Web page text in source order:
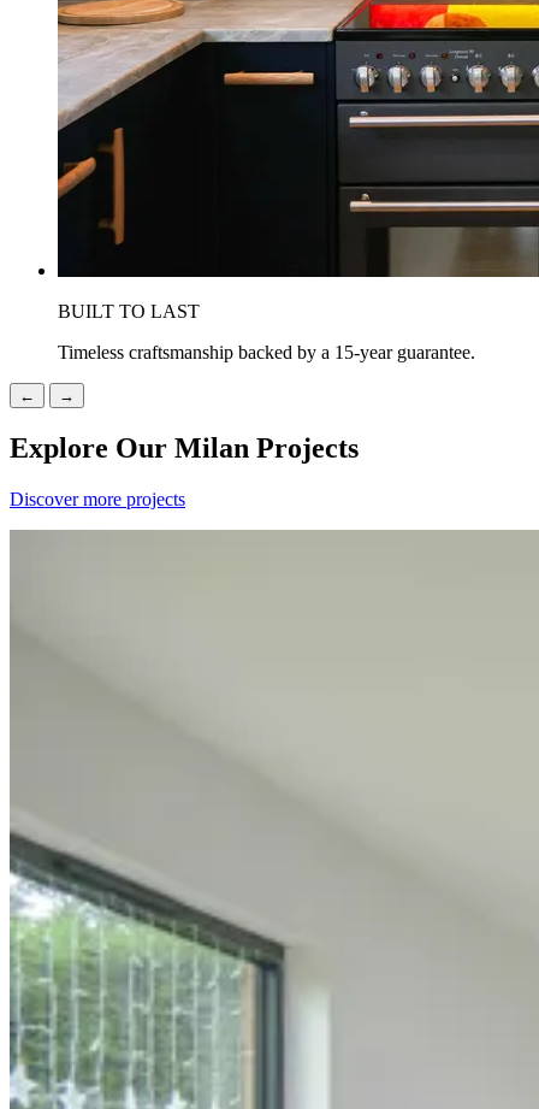
BUILT TO LAST
Timeless craftsmanship backed by a 15-year guarantee.
← →
Explore Our Milan Projects
Discover more projects